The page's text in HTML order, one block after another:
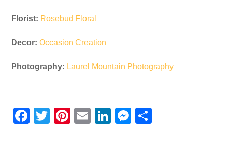
Florist: Rosebud Floral
Decor:Occasion Creation
Photography: Laurel Mountain Photography
F
T
Pi E
Li
M